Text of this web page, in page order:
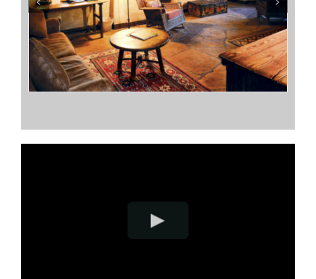
Terrapin Station
Sarah’s Place